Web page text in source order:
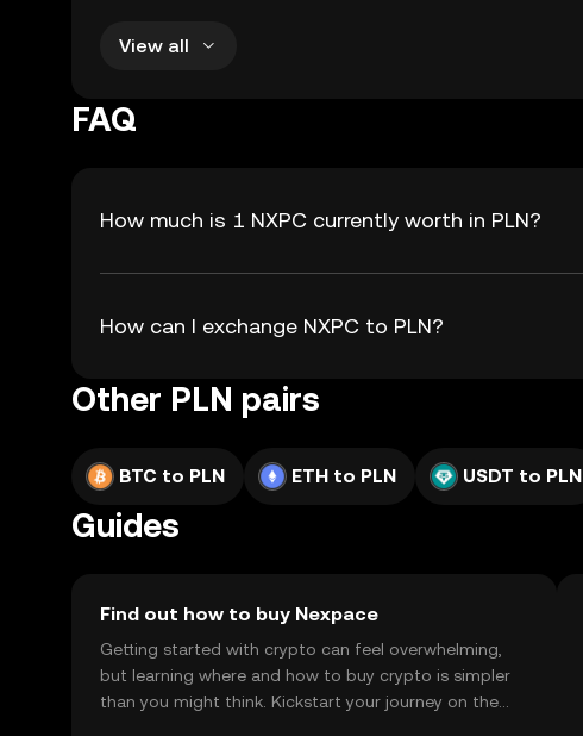
View all
FAQ
How much is 1 NXPC currently worth in PLN?
How can I exchange NXPC to PLN?
Other PLN pairs
BTC to PLN ETH to PLN USDT to PLN
Guides
Find out how to buy Nexpace
Getting started with crypto can feel overwhelming,
but learning where and how to buy crypto is simpler
than you might think. Kickstart your journey on the